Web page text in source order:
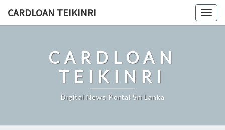
CARDLOAN TEIKINRI
CARDLOAN
TEIKINRI
Digital News Portal Sri Lanka